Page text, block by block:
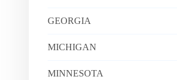
GEORGIA
MICHIGAN
MINNESOTA